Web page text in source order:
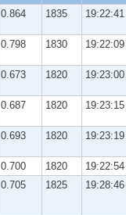
0.864 1835 19:22:41
0.798 1830 19:22:09
0.673 1820 19:23:00
0.687 1820 19:23:15
0.693 1820 19:23:19
0.700 1820
19:22:54
0.705 1825 19:28:46